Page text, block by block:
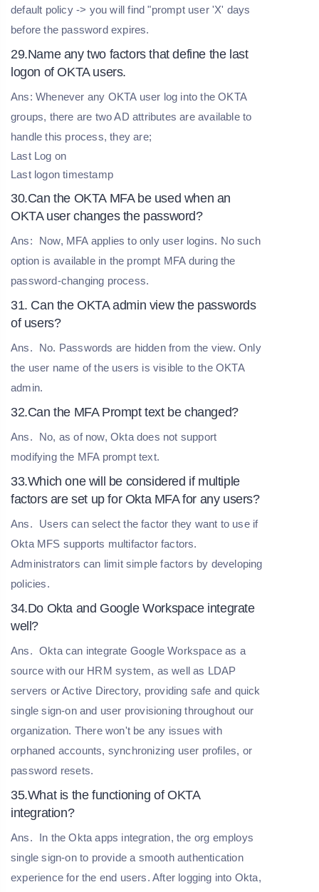
default policy -> you will find "prompt user 'X' days
before the password expires.
29.Name any two factors that define the last
logon of OKTA users.
Ans: Whenever any OKTA user log into the OKTA
groups, there are two AD attributes are available to
handle this process, they are;
Last Log on
Last logon timestamp
30.Can the OKTA MFA be used when an
OKTA user changes the password?
Ans:
Now, MFA applies to only user logins. No such
option is available in the prompt MFA during the
password-changing process.
31. Can the OKTA admin view the passwords
of users?
Ans.
No. Passwords are hidden from the view. Only
the user name of the users is visible to the OKTA
admin.
32.Can the MFA Prompt text be changed?
Ans.
No, as of now, Okta does not support
modifying the MFA prompt text.
33.Which one will be considered if multiple
factors are set up for Okta MFA for any users?
Ans.
Users can select the factor they want to use if
Okta MFS supports multifactor factors.
Administrators can limit simple factors by developing
policies.
34.Do Okta and Google Workspace integrate
well?
Ans. Okta can integrate Google Workspace as a
source with our HRM system, as well as LDAP
servers or Active Directory, providing safe and quick
single sign-on and user provisioning throughout our
organization. There won't be any issues with
orphaned accounts, synchronizing user profiles, or
password resets.
35.What is the functioning of OKTA
integration?
Ans.
In the Okta apps integration, the org employs
single sign-on to provide a smooth authentication
experience for the end users. After logging into Okta,